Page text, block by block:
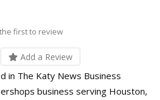
first to review
Add a Review
in The Katy News Business
business serving Houston,